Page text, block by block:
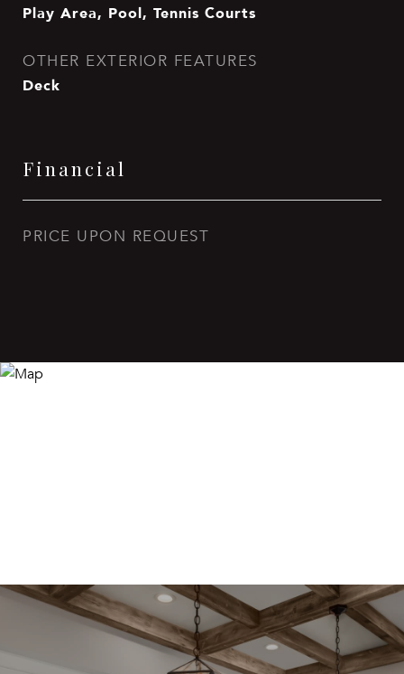
Play Area, Pool, Tennis Courts
OTHER EXTERIOR FEATURES
Deck
Financial
PRICE UPON REQUEST